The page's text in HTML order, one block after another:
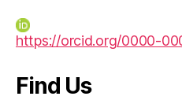
https://orcid.org/0000-
Find Us